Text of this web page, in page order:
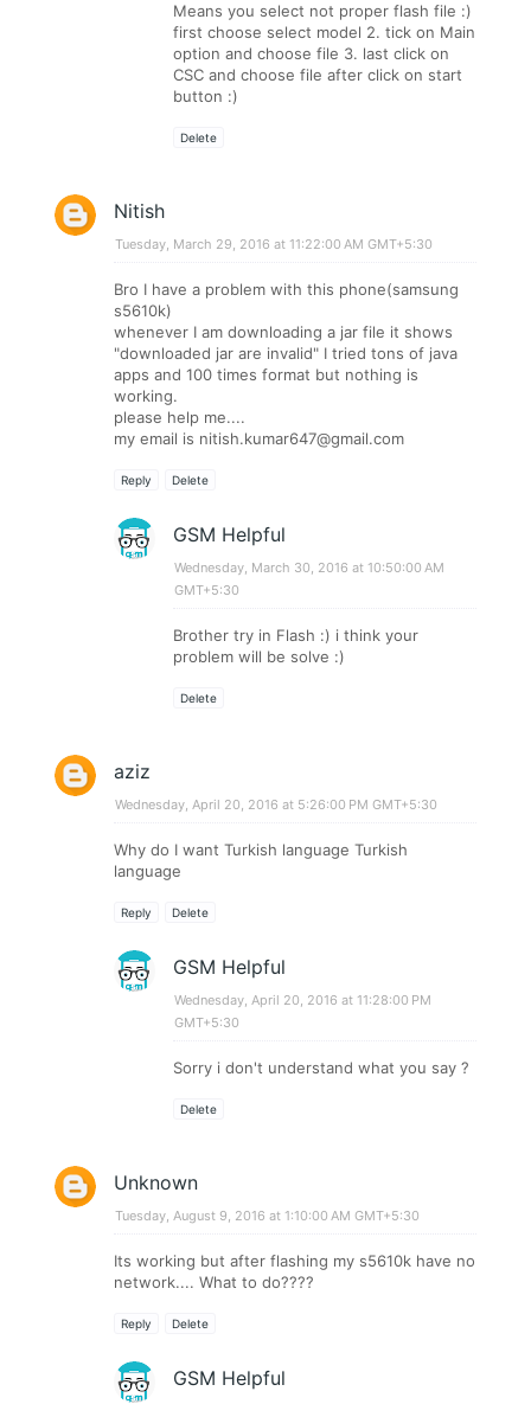
Means you select not proper flash file :)
first choose select model 2. tick on Main
option and choose file 3. last click on
CSC and choose file after click on start
button :)
Delete
Nitish
Tuesday, March 29, 2016 at 11:22:00 AM GMT+5:30
Bro I have a problem with this phone(samsung
s5610k)
whenever I am downloading a jar file it shows
"downloaded jar are invalid" I tried tons of java
apps and 100 times format but nothing is
working.
please help me....
my email is nitish.kumar647@gmail.com
Reply Delete
GSM Helpful
Wednesday, March 30, 2016 at 10:50:00 AM
GMT+5:30
Brother try in Flash :) i think your
problem will be solve :)
Delete
aziz
Wednesday, April 20, 2016 at 5:26:00 PM GMT+5:30
Why do I want Turkish language Turkish
language
Reply Delete
GSM Helpful
Wednesday, April 20, 2016 at 11:28:00 PM
GMT+5:30
Sorry i don't understand what you say ?
Delete
Unknown
Tuesday, August 9, 2016 at 1:10:00 AM GMT+5:30
Its working but after flashing my s5610k have no
network.... What to do????
Reply Delete
GSM Helpful